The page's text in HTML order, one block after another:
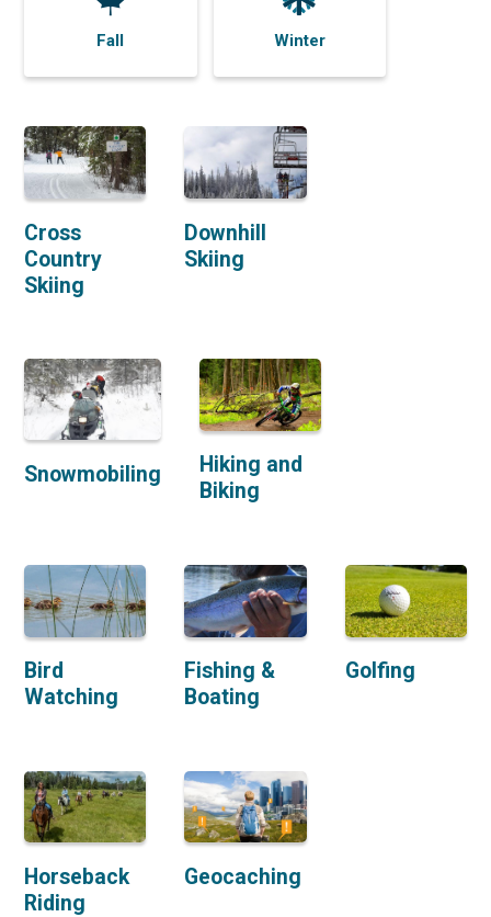
Fall Winter
Cross
Country
Skiing
Downhill
Skiing
Snowmobiling
Hiking and
Biking
Bird
Watching
Fishing &
Boating
Golfing
Horseback
Riding
Geocaching